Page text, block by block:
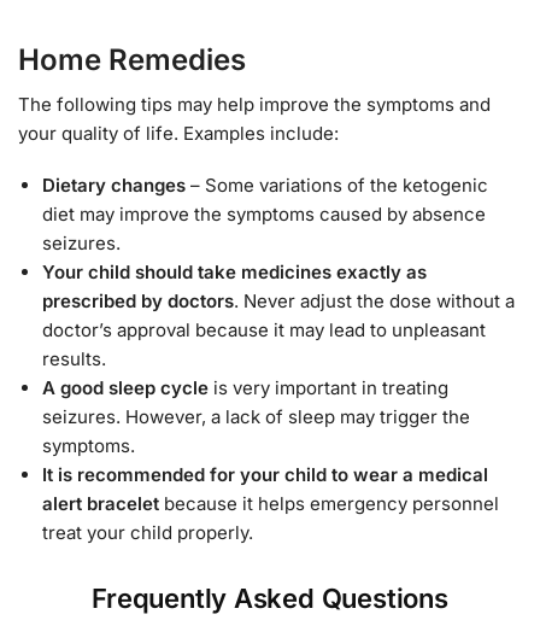
Home Remedies
The following tips may help improve the symptoms and
your quality of life. Examples include:
Dietary changes – Some variations of the ketogenic
diet may improve the symptoms caused by absence
seizures.
Your child should take medicines exactly as
prescribed by doctors. Never adjust the dose without a
doctor’s approval because it may lead to unpleasant
results.
A good sleep cycle is very important in treating
seizures. However, a lack of sleep may trigger the
symptoms.
It is recommended for your child to wear a medical
alert bracelet because it helps emergency personnel
treat your child properly.
Frequently Asked Questions